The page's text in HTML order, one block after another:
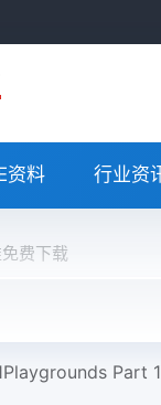
资料 行业资
费下载
Part